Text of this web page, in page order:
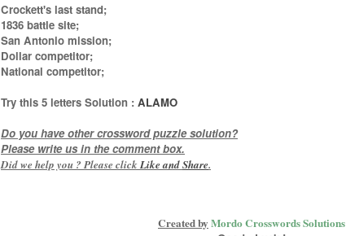
Crockett's last stand;
1836 battle site;
San Antonio mission;
Dollar competitor;
National competitor;
Try this 5 letters Solution : ALAMO
Do you have other crossword puzzle solution?
Please write us in the comment box.
Did we help you ? Please click Like andShare.
Created by Mordo Crosswords Solutions